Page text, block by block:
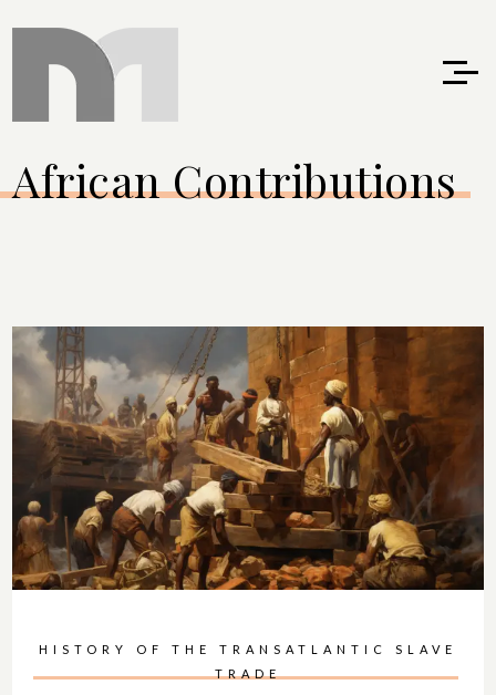
African Contributions
HISTORY OF THE TRANSATLANTIC SLAVE
TRADE